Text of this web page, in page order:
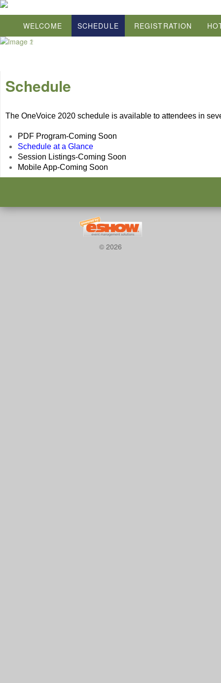
WELCOME SCHEDULE REGISTRATION
Schedule
The OneVoice 2020 schedule is available to attendees in
PDF Program-Coming Soon
Schedule at a Glance
Session Listings-Coming Soon
Mobile App-Coming Soon
© 2026